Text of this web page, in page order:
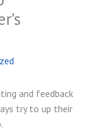
and feedback
try to up their